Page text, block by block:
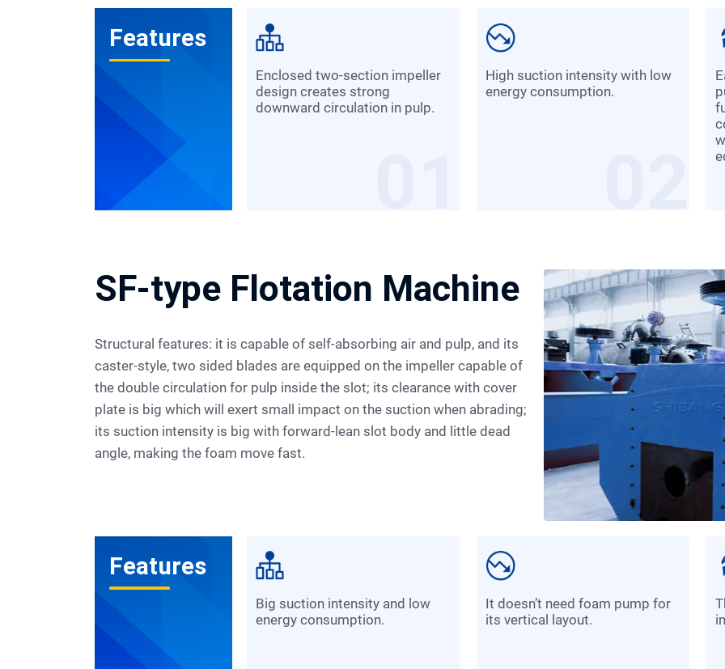
Features
Enclosed two-section impeller
design creates strong
downward circulation in pulp.
High suction intensity with low
energy consumption.
Each slot combines suction,
SF-type Flotation Machine
Structural features: it is capable of self-absorbing air and pulp, and its
caster-style, two sided blades are equipped on the impeller capable of
the double circulation for pulp inside the slot; its clearance with cover
plate is big which will exert small impact on the suction when abrading;
its suction intensity is big with forward-lean slot body and little dead
angle, making the foam move fast.
Features
big suction intensity and low
energy consumption.
it doesn’t need foam pump for
its vertical layout.
the peripheral speed of the